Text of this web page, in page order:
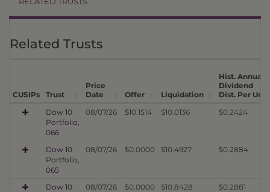
Related Trusts
CUSIPs Trust
Price
Date
Offer Liquidation
Hist. Annual
Dividend
Dist. Per Unit
Dow 10
Portfolio,
066
08/07/26 $10.1514 $10.0136 $0.2424
Dow 10
Portfolio,
065
08/07/26 $0.0000 $10.4927 $0.2884
Dow 10
08/07/26 $0.0000 $10.8428 $0.2881